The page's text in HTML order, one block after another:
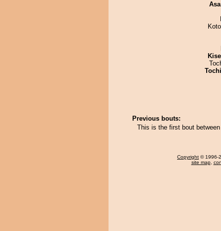
Previous bouts:
This is the first bout
Copyright © 1996-
site map,